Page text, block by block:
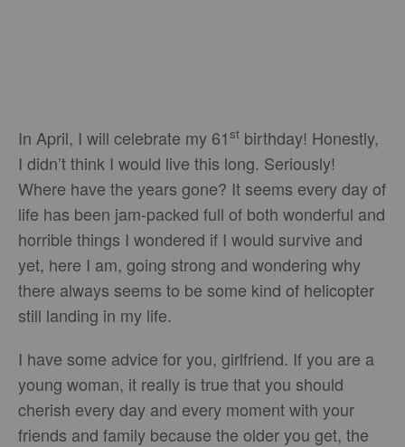
In April, I will celebrate my 61 st birthday! Honestly,
I didn’t think I would live this long. Seriously!
Where have the years gone? It seems every day of
life has been jam-packed full of both wonderful and
horrible things I wondered if I would survive and
yet, here I am, going strong and wondering why
there always seems to be some kind of helicopter
still landing in my life.
I have some advice for you, girlfriend. If you are a
young woman, it really is true that you should
cherish every day and every moment with your
friends and family because the older you get, the